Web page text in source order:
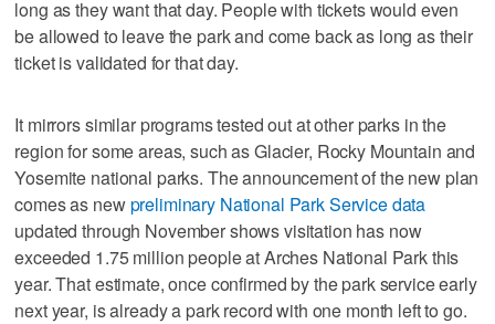
long as they want that day. People with tickets would even
be allowed to leave the park and come back as long as their
ticket is validated for that day.
It mirrors similar programs tested out at other parks in the
region for some areas, such as Glacier, Rocky Mountain and
Yosemite national parks. The announcement of the new plan
comes as newpreliminary National Park Service data
updated through November shows visitation has now
exceeded 1.75 million people at Arches National Park this
year. That estimate, once confirmed by the park service early
next year, is already a park record with one month left to go.